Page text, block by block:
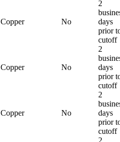
Copper No
2
days
prior
cutoff
Copper No
2
days
prior
cutoff
Copper No
2
days
prior
cutoff